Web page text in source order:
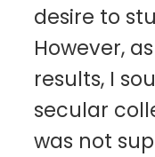
desire to
However,
results, I
secular
was not